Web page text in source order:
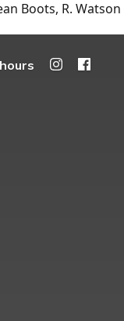
Boots, R. Watson